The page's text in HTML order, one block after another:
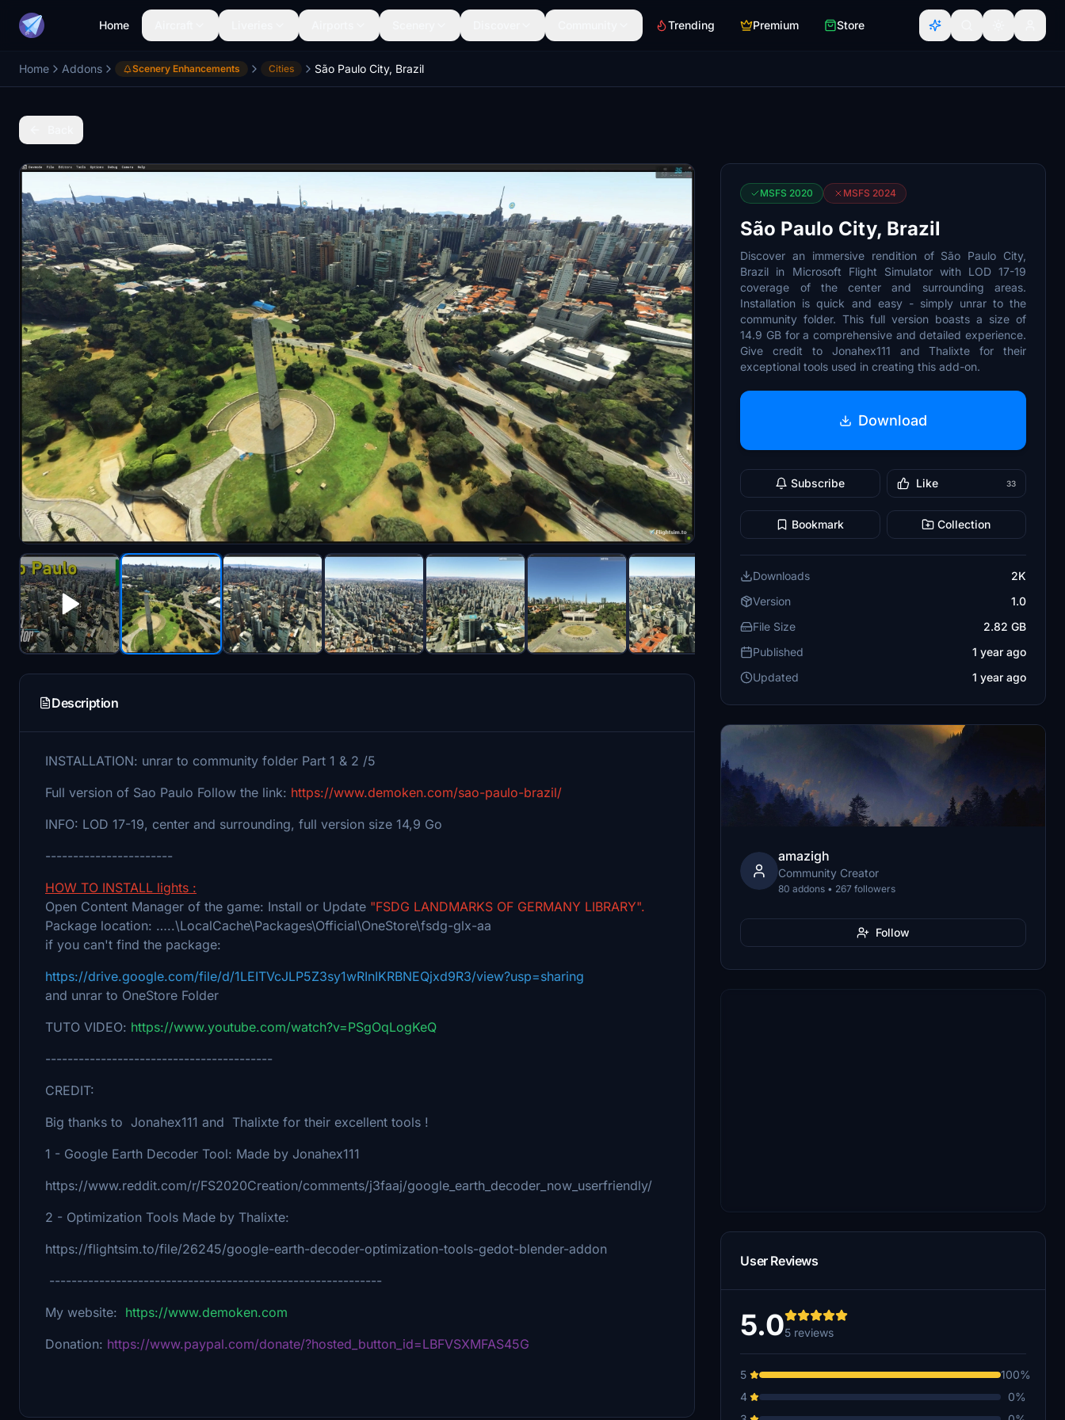
Home Trending Premium Store
Home Addons Scenery Enhancements Cities São Paulo City, Brazil
Description
INSTALLATION: unrar to community folder Part 1 & 2 /5
Full version of Sao Paulo Follow the link: https://www.demoken.com/sao-paulo-brazil/
INFO: LOD 17-19, center and surrounding, full version size 14,9 Go
-----------------------
HOW TO INSTALL lights :
Open Content Manager of the game: Install or Update "FSDG LANDMARKS OF GERMANY LIBRARY".
Package location: …..\LocalCache\Packages\Official\OneStore\fsdg-glx-aa
if you can't find the package:
https://drive.google.com/file/d/1LEITVcJLP5Z3sy1wRInIKRBNEQjxd9R3/view?usp=sharing
and unrar to OneStore Folder
TUTO VIDEO: https://www.youtube.com/watch?v=PSgOqLogKeQ
-----------------------------------------
CREDIT:
Big thanks to Jonahex111 and Thalixte for their excellent tools !
1 - Google Earth Decoder Tool: Made by Jonahex111
https://www.reddit.com/r/FS2020Creation/comments/j3faaj/google_earth_decoder_now_userfriendly/
2 - Optimization Tools Made by Thalixte:
https://flightsim.to/file/26245/google-earth-decoder-optimization-tools-gedot-blender-addon
------------------------------------------------------------
My website: https://www.demoken.com
Donation: https://www.paypal.com/donate/?hosted_button_id=LBFVSXMFAS45G
MSFS 2020 MSFS 2024
São Paulo City, Brazil
Discover an immersive rendition of São Paulo City,
Brazil in Microsoft Flight Simulator with LOD 17-19
coverage of the center and surrounding areas.
Installation is quick and easy - simply unrar to the
community folder. This full version boasts a size of
14.9 GB for a comprehensive and detailed experience.
Give credit to Jonahex111 and Thalixte for their
exceptional tools used in creating this add-on.
Download
Subscribe Like 33
Bookmark Collection
Downloads
2K
Version
1.0
File Size
2.82 GB
Published
1 year ago
Updated
1 year ago
amazigh
Community Creator
80 addons • 267 followers
Follow
User Reviews
5.05 reviews
5
100%
4
0%